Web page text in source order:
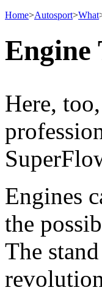
Home>Autosport>What
Engine
Here,
Engines
the
The